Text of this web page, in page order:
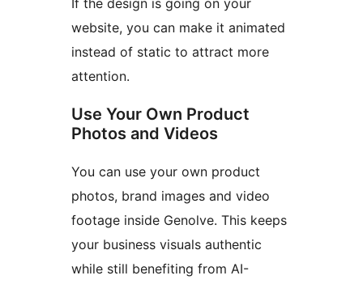
If the design is going on your
website, you can make it animated
instead of static to attract more
attention.
Use Your Own Product
Photos and Videos
You can use your own product
photos, brand images and video
footage inside Genolve. This keeps
your business visuals authentic
while still benefiting from AI-